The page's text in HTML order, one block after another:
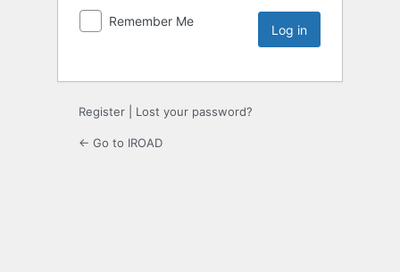
Remember Me
Register Lost your password?
← Go to IROAD